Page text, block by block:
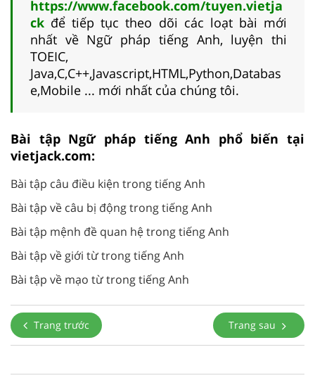
https://www.facebook.com/tuyen.vietja
ck để tiếp tục theo dõi các loạt bài mới
nhất về Ngữ pháp tiếng Anh, luyện thi
TOEIC,
Java,C,C++,Javascript,HTML,Python,Databas
e,Mobile ... mới nhất của chúng tôi.
Bài tập Ngữ pháp tiếng Anh phổ biến tại
vietjack.com:
Bài tập câu điều kiện trong tiếng Anh
Bài tập về câu bị động trong tiếng Anh
Bài tập mệnh đề quan hệ trong tiếng Anh
Bài tập về giới từ trong tiếng Anh
Bài tập về mạo từ trong tiếng Anh
Trang trước Trang sau